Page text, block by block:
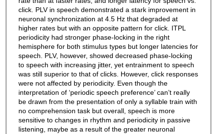
click. PLV in speech demonstrated a stark improvement in
neuronal synchronization at 4.5 Hz that degraded at
higher rates but with an opposite pattern for click. ITPL
periodicity had stronger phase-locking in the right
hemisphere for both stimulus types but longer latencies for
speech. PLV, however, showed decreased phase-locking
to speech with increasing jitter, yet entrainment to speech
was still superior to that of clicks. However, click responses
were not affected by periodicity. Even though the
interpretation of ‘periodic speech preference’ can’t really
be drawn from the presentation of only a syllable train with
no comprehension task but overall, speech is more
sensitive to changes in rhythm and periodicity in passive
listening, maybe as a result of the greater neuronal